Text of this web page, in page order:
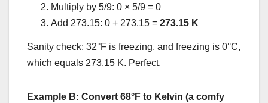
Multiply by 5/9: 0 × 5/9 = 0
Add 273.15: 0 + 273.15 = 273.15 K
Sanity check: 32°F is freezing, and freezing is 0°C,
which equals 273.15 K. Perfect.
Example B: Convert 68°F to Kelvin (a comfy